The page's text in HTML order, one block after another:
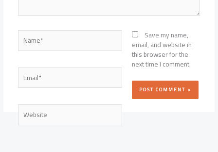
Name*
Email*
Website
Save my name,
email, and website in
this browser for the
next time I comment.